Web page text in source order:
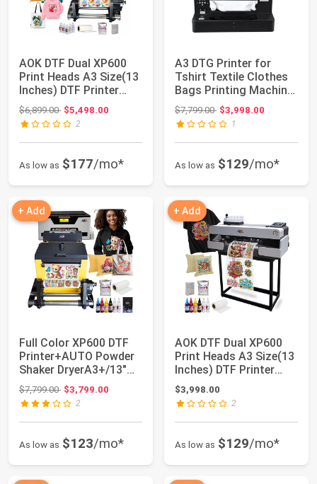
AOK DTF Dual XP600
Print Heads A3 Size(13
Inches) DTF Printer
with Auto ...
$6,899.00Original price: $6,899.00
$5,498.00
2
As low as $177/mo*
A3 DTG Printer for
Tshirt Textile Clothes
Bags Printing Machine
Garment ...
$7,799.00Original price: $7,799.00
$3,998.00
1
As low as $129/mo*
+ Add
Full Color XP600 DTF
Printer+AUTO Powder
Shaker DryerA3+/13"
Width/Roll ...
$7,799.00Original price: $7,799.00
$3,799.00
2
As low as $123/mo*
+ Add
AOK DTF Dual XP600
Print Heads A3 Size(13
Inches) DTF Printer
Include St...
$3,998.00
2
As low as $129/mo*